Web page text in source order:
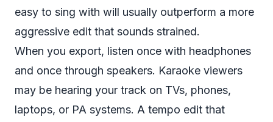
easy to sing with will usually outperform a more
aggressive edit that sounds strained.
When you export, listen once with headphones
and once through speakers. Karaoke viewers
may be hearing your track on TVs, phones,
laptops, or PA systems. A tempo edit that